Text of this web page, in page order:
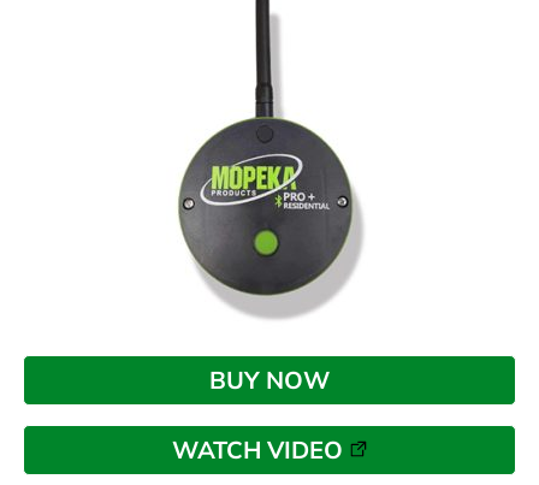
BUY NOW
WATCH VIDEO